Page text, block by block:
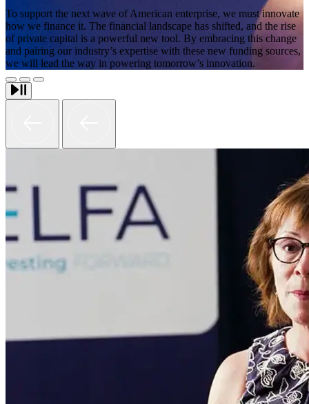
To support the next wave of American enterprise, we must innovate
how we finance it. The financial landscape has shifted, and the rise
of private capital is a powerful new tool. By embracing this change
and pairing our industry’s expertise with these new funding sources,
we will lead the way in powering tomorrow’s innovation.